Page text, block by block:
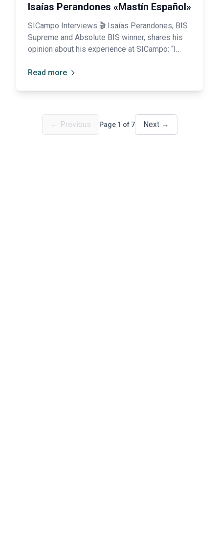
Isaías Perandones «Mastín Español»
SICampo Interviews 🎬 Isaías Perandones, BIS
Supreme and Absolute BIS winner, shares his
opinion about his experience at SICampo: “I
spectacular.”
Read more
← Previous Page 1 of 7 Next→